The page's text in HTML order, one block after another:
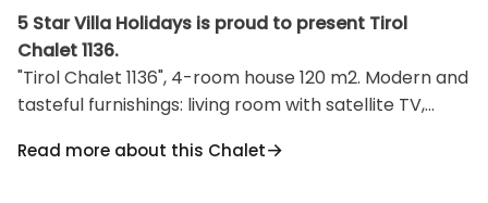
5 Star Villa Holidays is proud to present Tirol
Chalet 1136.
"Tirol Chalet 1136", 4-room house 120 m2. Modern and
tasteful furnishings: living room with satellite TV,
the terrace. 3 rooms, each room with 1 double bed.
Read more about this Chalet